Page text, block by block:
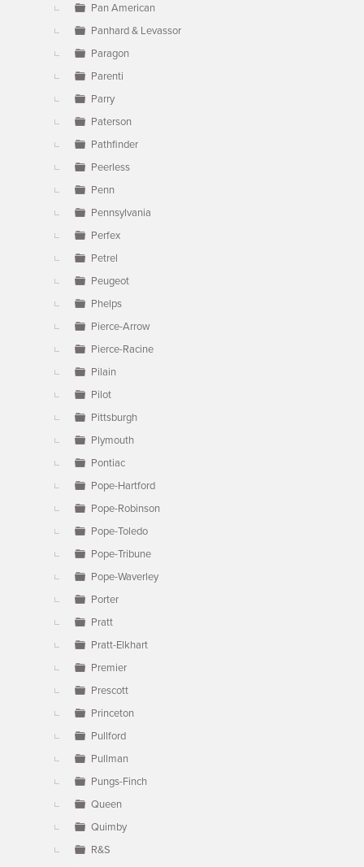
Pan American
Panhard & Levassor
Paragon
Parenti
Parry
Paterson
Pathfinder
Peerless
Penn
Pennsylvania
Perfex
Petrel
Peugeot
Phelps
Pierce-Arrow
Pierce-Racine
Pilain
Pilot
Pittsburgh
Plymouth
Pontiac
Pope-Hartford
Pope-Robinson
Pope-Toledo
Pope-Tribune
Pope-Waverley
Porter
Pratt
Pratt-Elkhart
Premier
Prescott
Princeton
Pullford
Pullman
Pungs-Finch
Queen
Quimby
R&S